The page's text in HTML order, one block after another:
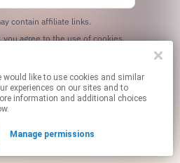
experiences on our sites and to
information and additional choices
Manage permissions
contain affiliate links.